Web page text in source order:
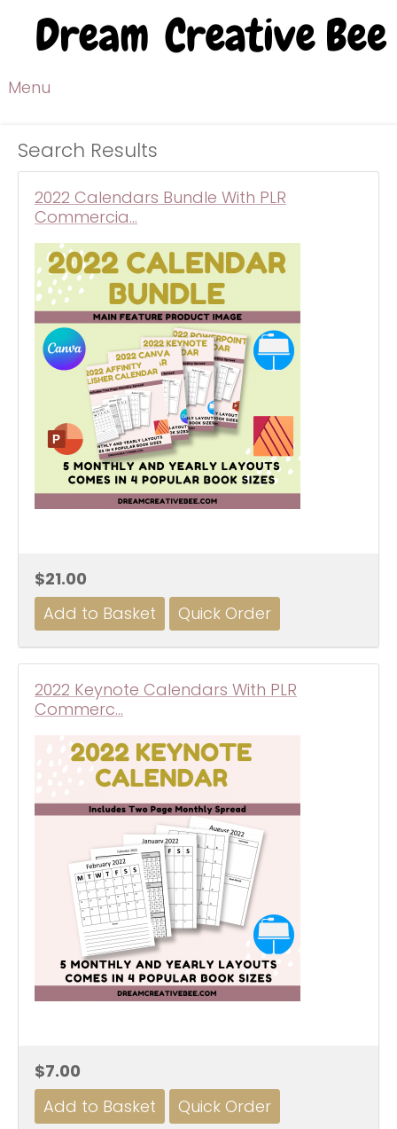
Menu
Search Results
2022 Calendars Bundle With PLR
Commercia…
$21.00
2022 Keynote Calendars With PLR
Commerc…
$7.00